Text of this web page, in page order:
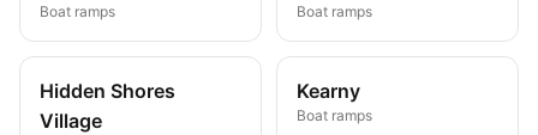
Boat ramps Boat ramps
Hidden Shores
Village
Kearny
Boat ramps